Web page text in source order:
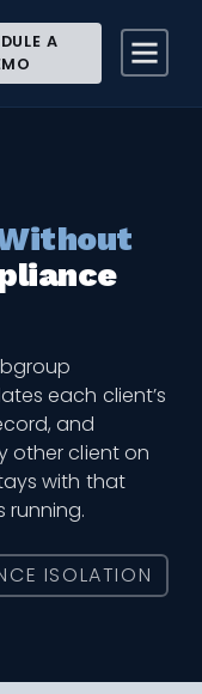
A
location
Without
each client’s
and
other client on
with that
running.
ISOLATION
Site